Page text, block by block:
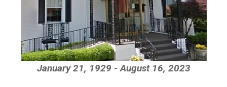
January 21, 1929 - August 16, 2023